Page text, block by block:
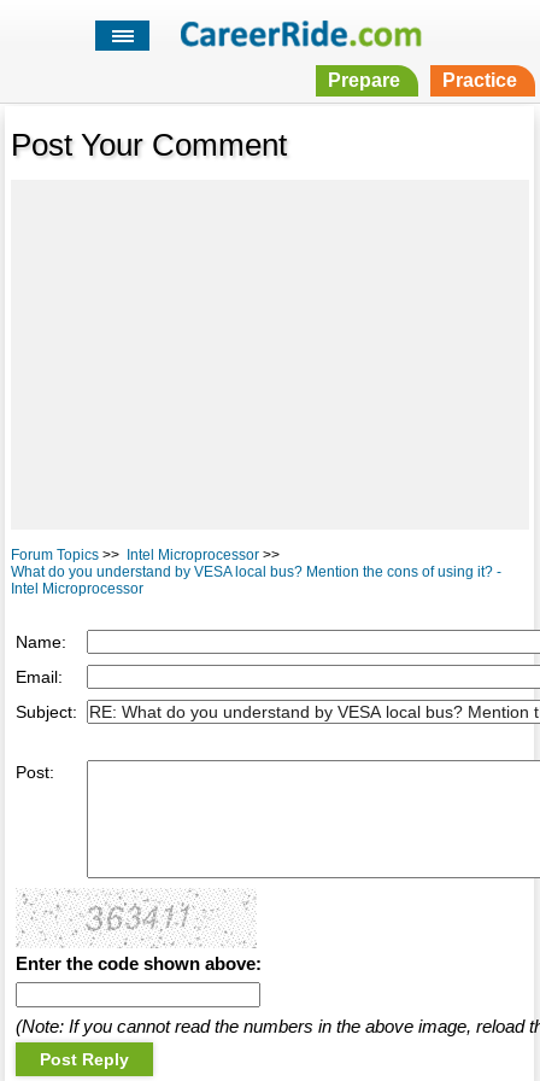
Prepare Practice
Post Your Comment
Forum Topics>> Intel Microprocessor>>
What do you understand by VESA local bus? Mention the cons of using it? -
Intel Microprocessor
Name:
Email:
Subject:
Post:
Enter the code shown above:
(Note: If you cannot read the numbers in the above image, reload